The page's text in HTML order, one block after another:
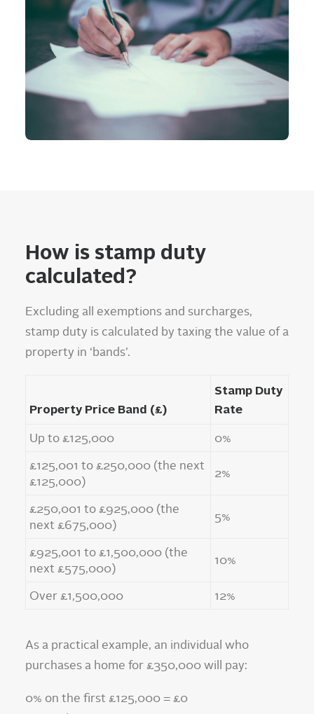
How is stamp duty
calculated?
Excluding all exemptions and surcharges,
stamp duty is calculated by taxing the value of a
property in ‘bands’.
Property Price Band (£)
Stamp Duty
Rate
Up to £125,000
0%
£125,001 to £250,000 (the next
£125,000)
2%
£250,001 to £925,000 (the
next £675,000)
5%
£925,001 to £1,500,000 (the
next £575,000)
10%
Over £1,500,000 12%
As a practical example, an individual who
purchases a home for £350,000 will pay:
0% on the first £125,000 = £0